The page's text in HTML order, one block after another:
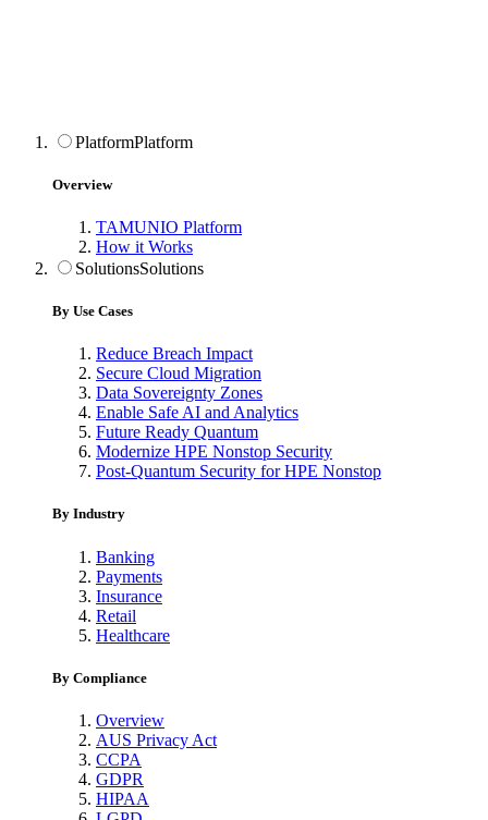
PlatformPlatform
Overview
TAMUNIO Platform
How it Works
SolutionsSolutions
By Use Cases
Reduce Breach Impact
Secure Cloud Migration
Data Sovereignty Zones
Enable Safe AI and Analytics
Future Ready Quantum
Modernize HPE Nonstop Security
Post-Quantum Security for HPE Nonstop
By Industry
Banking
Payments
Insurance
Retail
Healthcare
By Compliance
Overview
AUS Privacy Act
CCPA
GDPR
HIPAA